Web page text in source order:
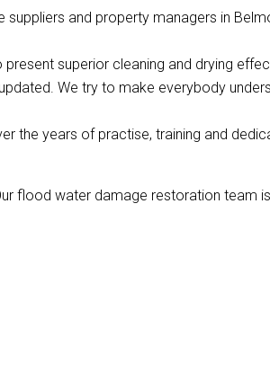
and property managers in
superior cleaning and drying
We try to make everybody
the years of practise, training and
flood water damage restoration team